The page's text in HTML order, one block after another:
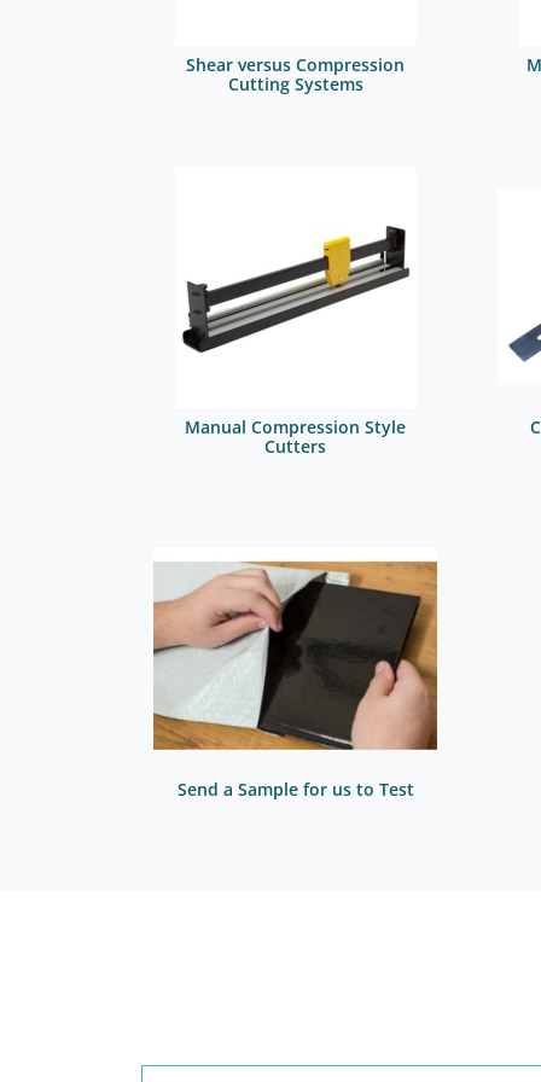
Shear versus Compression
Cutting Systems
Manual Compression Style
Cutters
Send a Sample for us to Test